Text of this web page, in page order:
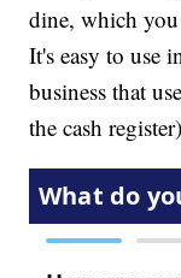
dine, which
It's easy to use
business that
the cash